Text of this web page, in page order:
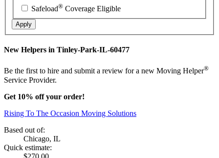
Safeload® Coverage Eligible
Apply
New Helpers in Tinley-Park-IL-60477
Be the first to hire and submit a review for a new Moving Helper®
Service Provider.
Get 10% off your order!
Rising To The Occasion Moving Solutions
Based out of:
Chicago, IL
Quick estimate:
$270.00